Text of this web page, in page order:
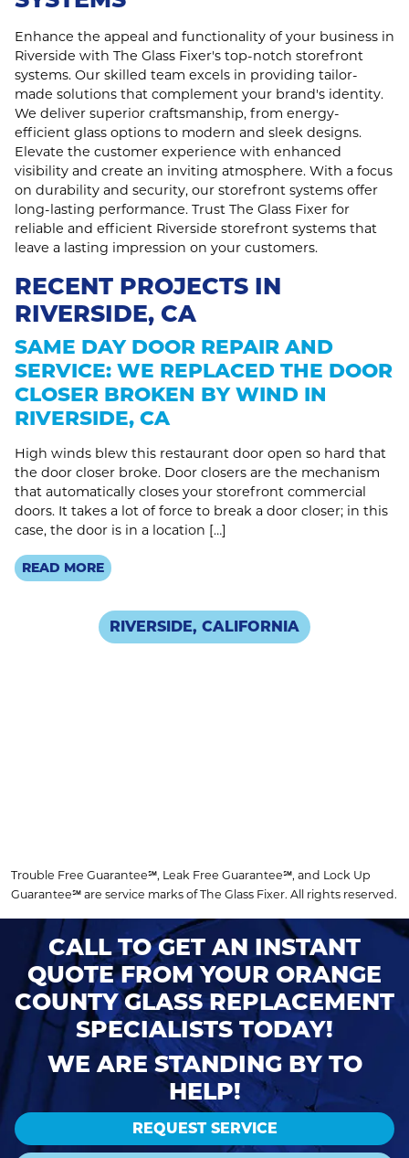
Enhance the appeal and functionality of your business in
Riverside with The Glass Fixer's top-notch storefront
systems. Our skilled team excels in providing tailor-
made solutions that complement your brand's identity.
We deliver superior craftsmanship, from energy-
efficient glass options to modern and sleek designs.
Elevate the customer experience with enhanced
visibility and create an inviting atmosphere. With a focus
on durability and security, our storefront systems offer
long-lasting performance. Trust The Glass Fixer for
reliable and efficient Riverside storefront systems that
leave a lasting impression on your customers.
RECENT PROJECTS IN
RIVERSIDE, CA
SAME DAY DOOR REPAIR AND
SERVICE: WE REPLACED THE DOOR
CLOSER BROKEN BY WIND IN
RIVERSIDE, CA
High winds blew this restaurant door open so hard that
the door closer broke. Door closers are the mechanism
that automatically closes your storefront commercial
doors. It takes a lot of force to break a door closer; in this
case, the door is in a location […]
READ MORE
RIVERSIDE, CALIFORNIA
Trouble Free Guarantee℠, Leak Free Guarantee℠, and Lock Up
Guarantee℠ are service marks of The Glass Fixer. All rights reserved.
CALL TO GET AN INSTANT
QUOTE FROM YOUR ORANGE
COUNTY GLASS REPLACEMENT
SPECIALISTS TODAY!
WE ARE STANDING BY TO
HELP!
REQUEST SERVICE